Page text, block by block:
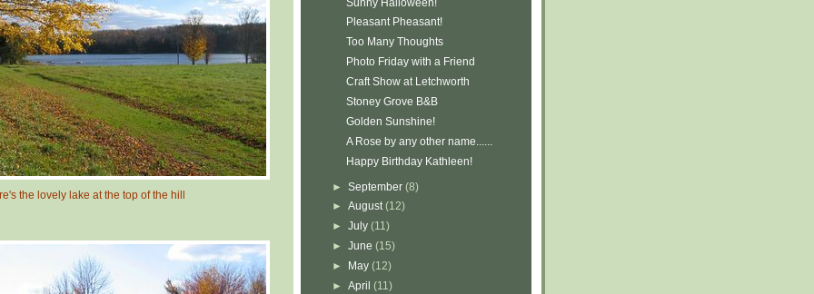
the lovely lake at the top of the hill
Pleasant Pheasant!
Too Many Thoughts
Photo Friday with a Friend
Craft Show at Letchworth
Stoney Grove B&B
Golden Sunshine!
A Rose by any other name......
Happy Birthday Kathleen!
►September(8)
►August(12)
►July(11)
►June(15)
►
May(12)
►April(11)